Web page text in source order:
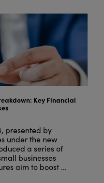
Key Financial
presented by
under the new
a series of
businesses
aim to boost ...